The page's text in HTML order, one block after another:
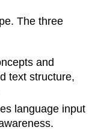
The three
and
text structure,
language input